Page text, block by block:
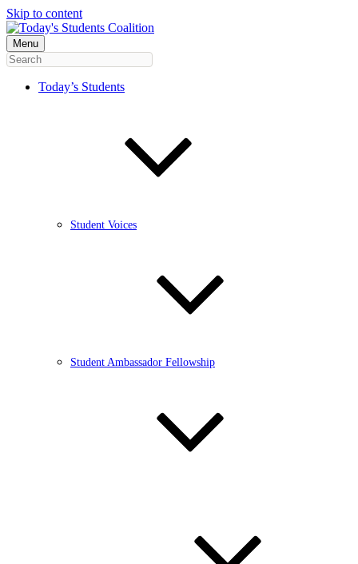
Skip to content
Menu
Today’s Students
Student Voices
Student Ambassador Fellowship